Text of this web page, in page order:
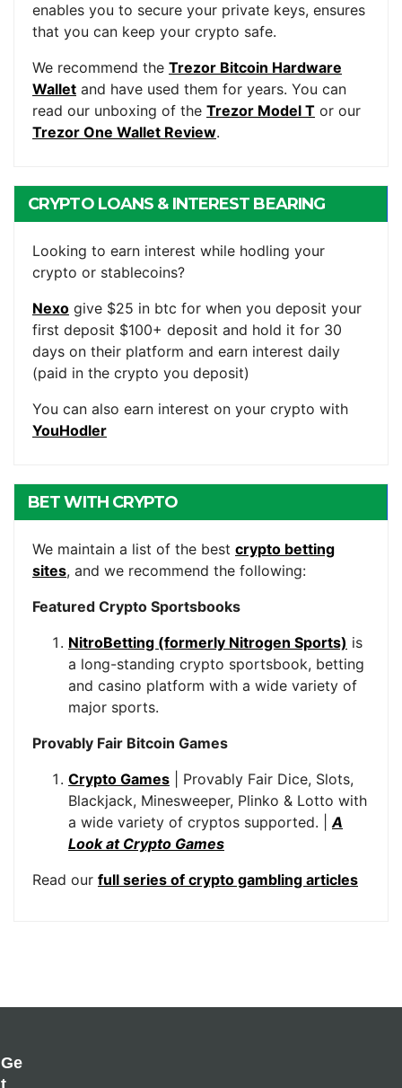
enables you to secure your private keys, ensures
that you can keep your crypto safe.
We recommend the Trezor Bitcoin Hardware
Wallet and have used them for years. You can
read our unboxing of the Trezor Model T or our
Trezor One Wallet Review.
CRYPTO LOANS & INTEREST BEARING
Looking to earn interest while hodling your
crypto or stablecoins?
Nexo give $25 in btc for when you deposit your
first deposit $100+ deposit and hold it for 30
days on their platform and earn interest daily
(paid in the crypto you deposit)
You can also earn interest on your crypto with
YouHodler
BET WITH CRYPTO
We maintain a list of the best crypto betting
sites, and we recommend the following:
Featured Crypto Sportsbooks
NitroBetting (formerly Nitrogen Sports) is
a long-standing crypto sportsbook, betting
and casino platform with a wide variety of
major sports.
Provably Fair Bitcoin Games
Crypto Games | Provably Fair Dice, Slots,
Blackjack, Minesweeper, Plinko & Lotto with
a wide variety of cryptos supported. |A
Look at Crypto Games
Read our full series of crypto gambling articles
Ge
T